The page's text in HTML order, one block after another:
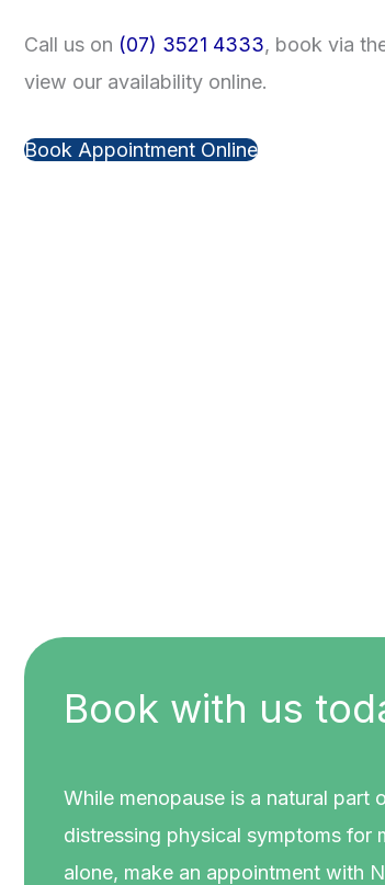
Call us on (07) 3521 4333, book via
view our availability online.
Book Appointment Online
Book with us
While menopause is a natural part
distressing physical symptoms
alone, make an appointment with